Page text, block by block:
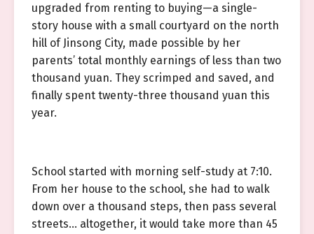
upgraded from renting to buying—a single-
story house with a small courtyard on the north
hill of Jinsong City, made possible by her
parents’ total monthly earnings of less than two
thousand yuan. They scrimped and saved, and
finally spent twenty-three thousand yuan this
year.
School started with morning self-study at 7:10.
From her house to the school, she had to walk
down over a thousand steps, then pass several
streets… altogether, it would take more than 45